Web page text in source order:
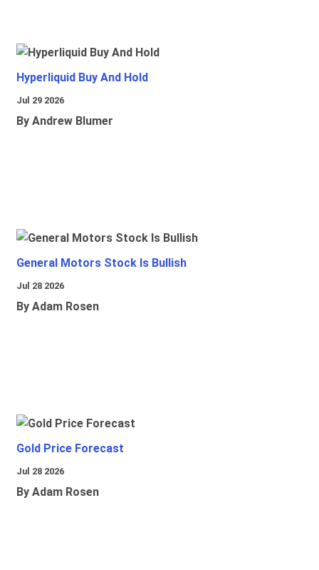
Hyperliquid Buy And Hold
Jul 29 2026
By Andrew Blumer
General Motors Stock Is Bullish
Jul 28 2026
By Adam Rosen
Gold Price Forecast
Jul 28 2026
By Adam Rosen